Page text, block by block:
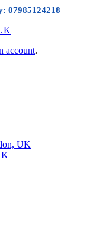
07985124218
account.
UK